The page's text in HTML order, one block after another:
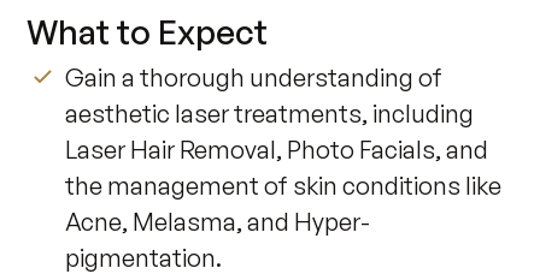
What to Expect
Gain a thorough understanding of
aesthetic laser treatments, including
Laser Hair Removal, Photo Facials, and
the management of skin conditions like
Acne, Melasma, and Hyper-
pigmentation.